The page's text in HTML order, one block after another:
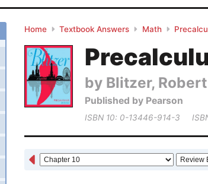
Home Textbook Answers Math
by Blitzer, Robert
Published by Pearson
ISBN 10: 0-13446-914-3